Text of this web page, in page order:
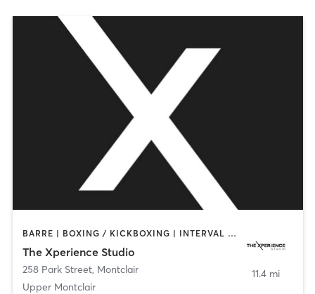
BARRE | BOXING / KICKBOXING | INTERVAL TRAINING | PERSONAL TRAINING | PILATES | STRENGTH TRAINING | WEIGHT TRAINING | YOGA
The Xperience Studio
258 Park Street, Montclair
Upper Montclair
11.4 mi